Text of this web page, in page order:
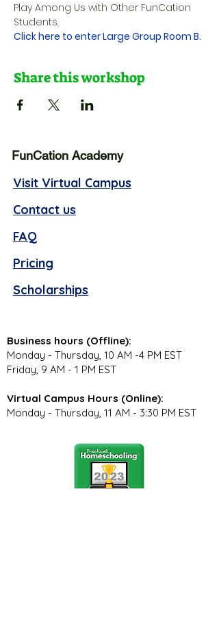
Play Among Us with Other FunCation
Students.
Click here to enter Large Group Room B.
Share this workshop
FunCation Academy
Visit Virtual Campus
Contact us
FAQ
Pricing
Scholarships
Business hours (Offline):
Monday - Thursday, 10 AM -4 PM EST
Friday, 9 AM - 1 PM EST
Virtual Campus Hours (Online):
Monday - Thursday, 11 AM - 3:30 PM EST